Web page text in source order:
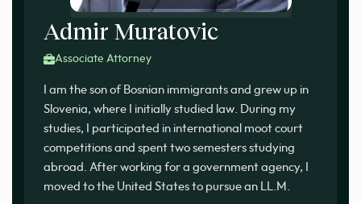
Admir Muratovic
Associate Attorney
I am the son of Bosnian immigrants and grew up in
Slovenia, where I initially studied law. During my
studies, I participated in international moot court
competitions and spent two semesters studying
abroad. After working for a government agency, I
moved to the United States to pursue an LL.M.